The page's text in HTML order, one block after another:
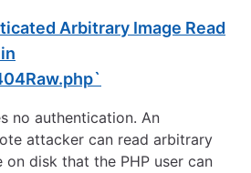
Arbitrary Image Read
no authentication. An
attacker can read arbitrary
on disk that the PHP user can